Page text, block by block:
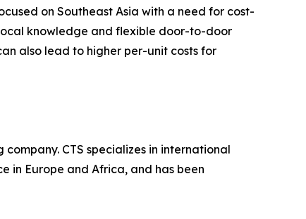
on Southeast Asia with a need for cost-
knowledge and flexible door-to-door
also lead to higher per-unit costs for
CTS specializes in international
in Europe and Africa, and has been